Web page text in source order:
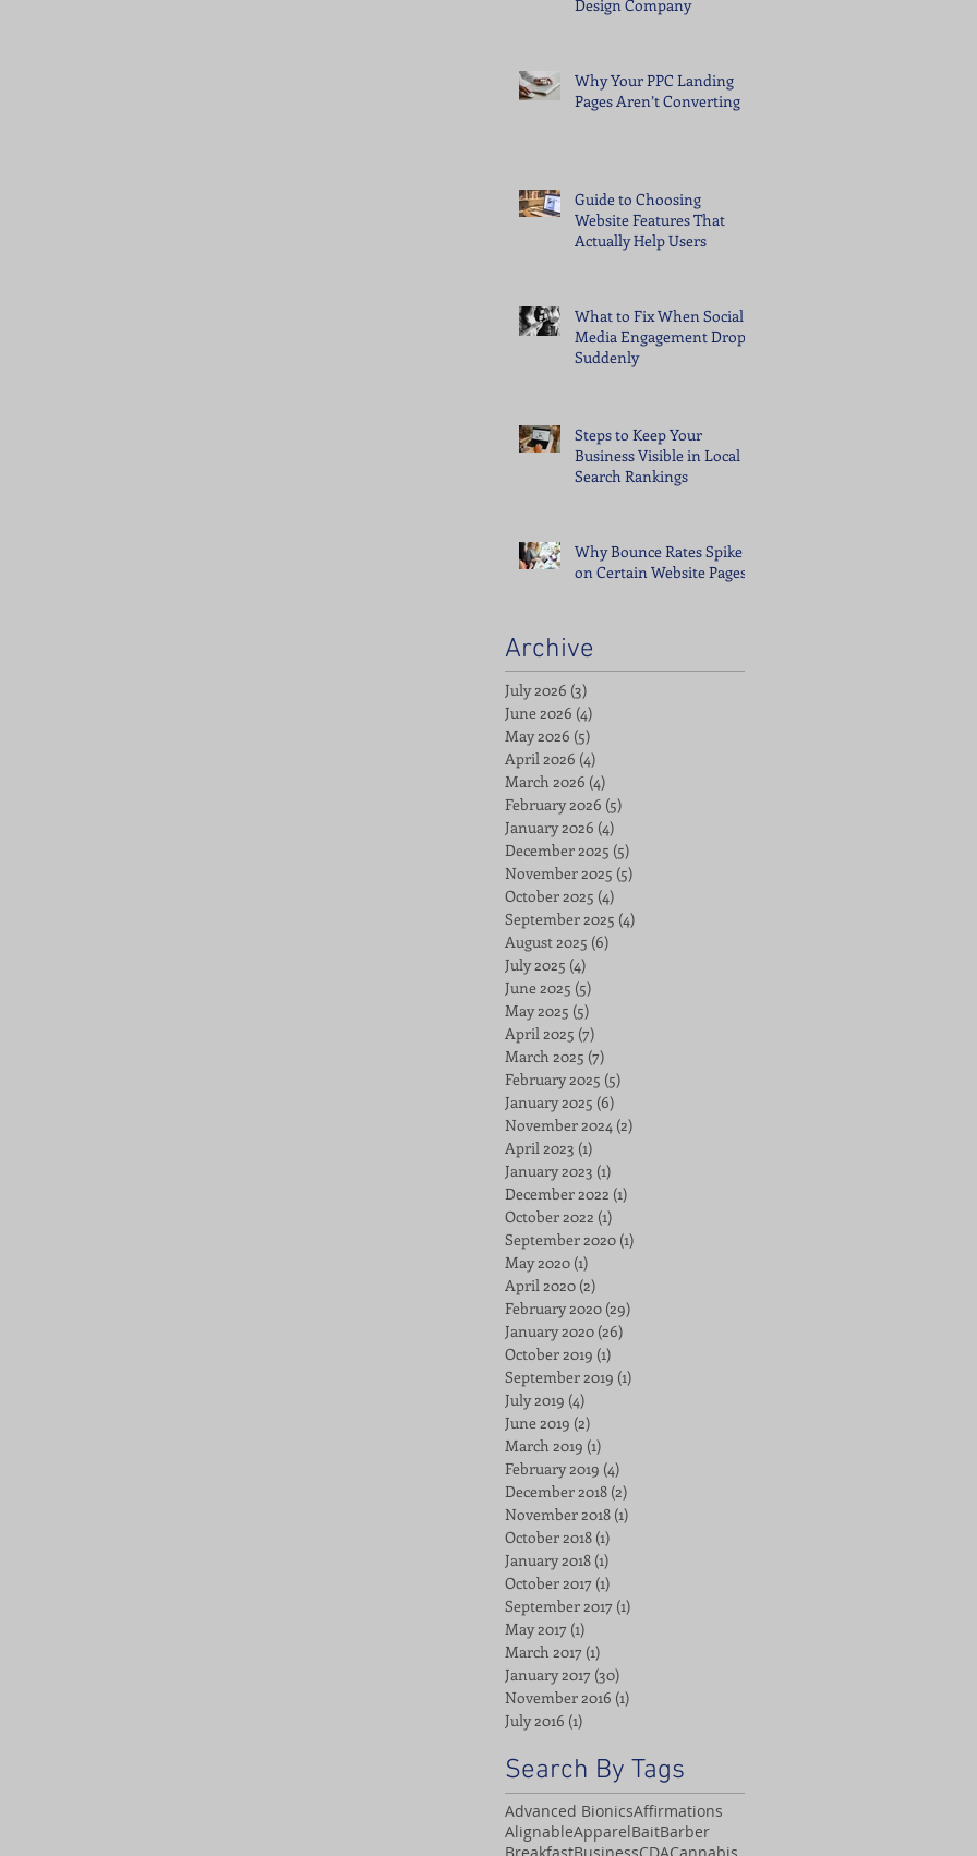
Design Company
Why Your PPC Landing
Pages Aren’t Converting
Guide to Choosing
Website Features That
Actually Help Users
What to Fix When Social
Media Engagement Drops
Suddenly
Steps to Keep Your
Business Visible in Local
Search Rankings
Why Bounce Rates Spike
on Certain Website Pages
Archive
July 2026 (3)
June 2026 (4)
May 2026 (5)
April 2026 (4)
March 2026 (4)
February 2026 (5)
January 2026 (4)
December 2025 (5)
November 2025 (5)
October 2025 (4)
September 2025 (4)
August 2025 (6)
July 2025 (4)
June 2025 (5)
May 2025 (5)
April 2025 (7)
March 2025 (7)
February 2025 (5)
January 2025 (6)
November 2024 (2)
April 2023 (1)
January 2023 (1)
December 2022 (1)
October 2022 (1)
September 2020 (1)
May 2020 (1)
April 2020 (2)
February 2020 (29)
January 2020 (26)
October 2019 (1)
September 2019 (1)
July 2019 (4)
June 2019 (2)
March 2019 (1)
February 2019 (4)
December 2018 (2)
November 2018 (1)
October 2018 (1)
January 2018 (1)
October 2017 (1)
September 2017 (1)
May 2017 (1)
March 2017 (1)
January 2017 (30)
November 2016 (1)
July 2016 (1)
Search By Tags
Advanced BionicsAffirmations
AlignableApparelBaitBarber